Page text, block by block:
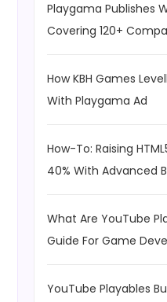
Playgama Publishes
Covering 120+
How KBH Games
With Playgama Ad
How-To: Raising
40% With Advanced
What Are YouTube
Guide For Game
YouTube Playables